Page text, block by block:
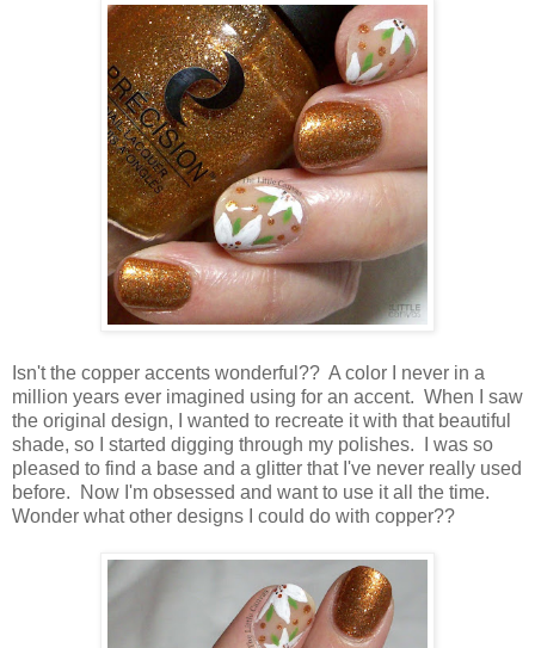
Isn't the copper accents wonderful?? A color I never in a
million years ever imagined using for an accent. When I saw
the original design, I wanted to recreate it with that beautiful
shade, so I started digging through my polishes. I was so
pleased to find a base and a glitter that I've never really used
before. Now I'm obsessed and want to use it all the time.
Wonder what other designs I could do with copper??